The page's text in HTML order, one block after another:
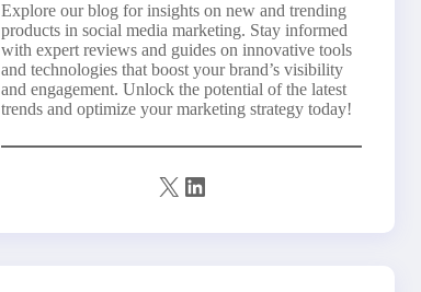
Explore our blog for insights on new and trending
products in social media marketing. Stay informed
with expert reviews and guides on innovative tools
and technologies that boost your brand’s visibility
and engagement. Unlock the potential of the latest
trends and optimize your marketing strategy today!
X LinkedIn